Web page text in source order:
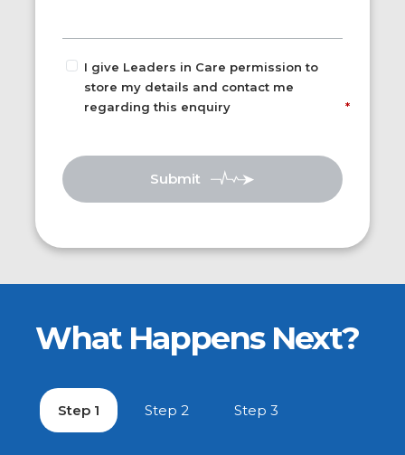
I give Leaders in Care permission to
store my details and contact me
regarding this enquiry
Submit
What Happens Next?
Step 1 Step 2 Step 3